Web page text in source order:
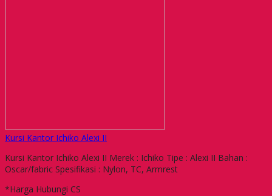
Kursi Kantor Ichiko Alexi II
Kursi Kantor Ichiko Alexi II Merek : Ichiko Tipe : Alexi II Bahan :
Oscar/fabric Spesifikasi : Nylon, TC, Armrest
*Harga Hubungi CS